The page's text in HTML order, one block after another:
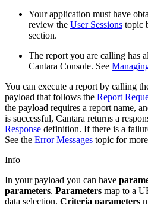
Your application must have
review the User Sessions topic
section.
The report you are calling has
Cantara Console. See
You can execute a report by calling
payload that follows the Report
the payload requires a report name,
is successful, Cantara returns a
Response definition. If there is a
See the Error Messages topic for
Info
In your payload you can have
parameters. Parameters map to a
data selection. Criteria parameters